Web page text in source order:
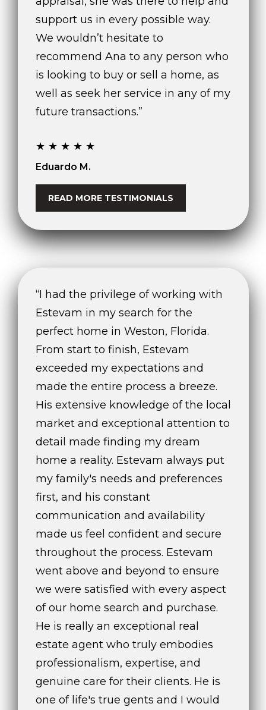
support us in every possible way.
We wouldn’t hesitate to
recommend Ana to any person who
is looking to buy or sell a home, as
well as seek her service in any of my
future transactions.”
★★★★★
Eduardo M.
READ MORE TESTIMONIALS
“I had the privilege of working with
Estevam in my search for the
perfect home in Weston, Florida.
From start to finish, Estevam
exceeded my expectations and
made the entire process a breeze.
His extensive knowledge of the local
market and exceptional attention to
detail made finding my dream
home a reality. Estevam always put
my family's needs and preferences
first, and his constant
communication and availability
made us feel confident and secure
throughout the process. Estevam
went above and beyond to ensure
we were satisfied with every aspect
of our home search and purchase.
He is really an exceptional real
estate agent who truly embodies
professionalism, expertise, and
genuine care for their clients. He is
one of life's true gents and I would
8
0
-
0
3
2
l
p
r
e
t
e
d
E
s
t
v
a
m
i
r
s
b
r
u
h
(
9
)